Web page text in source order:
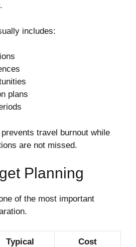
includes:
plans
travel burnout while
are not missed.
Planning
of the most important
Typical
Cost